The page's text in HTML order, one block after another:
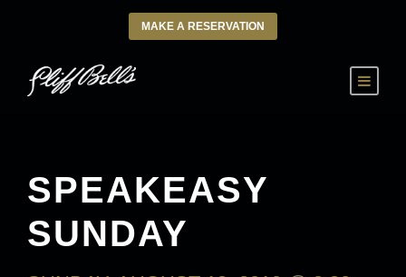
MAKE A RESERVATION
SPEAKEASY
SUNDAY